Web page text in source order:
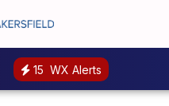
15 WX Alerts